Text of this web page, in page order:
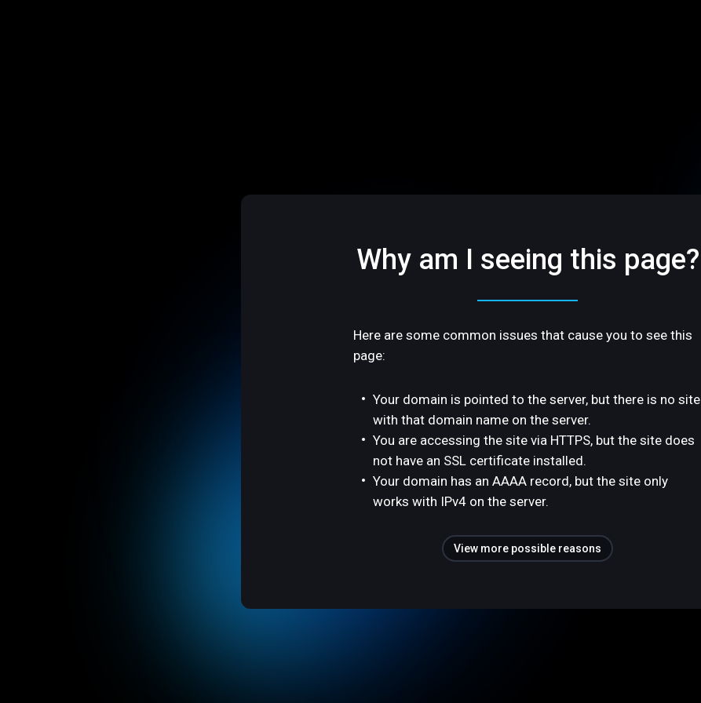
Why am I seeing this page?
Here are some common issues that cause you to see this
page:
Your domain is pointed to the server, but there is no site
with that domain name on the server.
You are accessing the site via HTTPS, but the site does
not have an SSL certificate installed.
Your domain has an AAAA record, but the site only
works with IPv4 on the server.
View more possible reasons